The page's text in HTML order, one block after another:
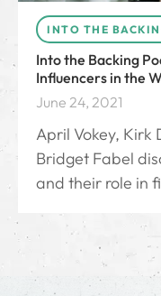
INTO THE
Into the Backing
Influencers in the
June 24, 2021
April Vokey, Kirk
Bridget Fabel
and their role in